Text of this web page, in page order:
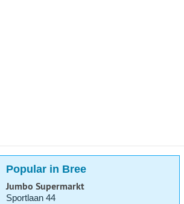
Popular in Bree
Jumbo Supermarkt
Sportlaan 44